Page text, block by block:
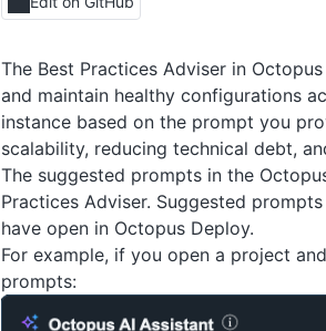
The Best Practices Adviser in
and maintain healthy configurations
instance based on the prompt you
scalability, reducing technical debt,
The suggested prompts in the
Practices Adviser. Suggested
have open in Octopus Deploy.
For example, if you open a project
prompts: